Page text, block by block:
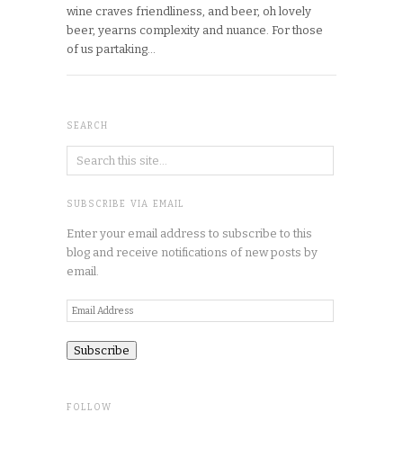
wine craves friendliness, and beer, oh lovely
beer, yearns complexity and nuance. For those
of us partaking…
SEARCH
SUBSCRIBE VIA EMAIL
Enter your email address to subscribe to this
blog and receive notifications of new posts by
email.
Email
Address
FOLLOW